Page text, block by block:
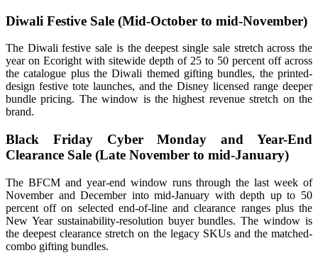
Diwali Festive Sale (Mid-October to mid-November)
The Diwali festive sale is the deepest single sale stretch across the
year on Ecoright with sitewide depth of 25 to 50 percent off across
the catalogue plus the Diwali themed gifting bundles, the printed-
design festive tote launches, and the Disney licensed range deeper
bundle pricing. The window is the highest revenue stretch on the
brand.
Black Friday Cyber Monday and Year-End
Clearance Sale (Late November to mid-January)
The BFCM and year-end window runs through the last week of
November and December into mid-January with depth up to 50
percent off on selected end-of-line and clearance ranges plus the
New Year sustainability-resolution buyer bundles. The window is
the deepest clearance stretch on the legacy SKUs and the matched-
combo gifting bundles.